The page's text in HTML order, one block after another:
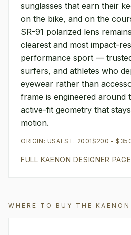
sunglasses that earn their
on the bike, and on the
SR-91 polarized lens
clearest and most impact-
performance sport —
surfers, and athletes who
eyewear rather than
frame is engineered around
active-fit geometry that
motion.
ORIGIN: USAEST. 2001$200 -
FULL KAENON DESIGNER
WHERE TO BUY THE KAENON